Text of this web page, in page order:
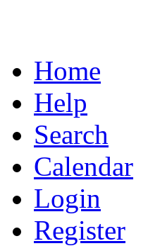
Home
Help
Search
Calendar
Login
Register